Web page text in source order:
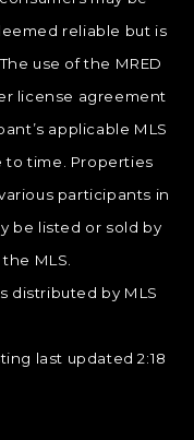
reliable but is
use of the MRED
license agreement
applicable MLS
to time. Properties
participants in
be listed or sold by
MLS.
distributed by MLS
last updated 2:18